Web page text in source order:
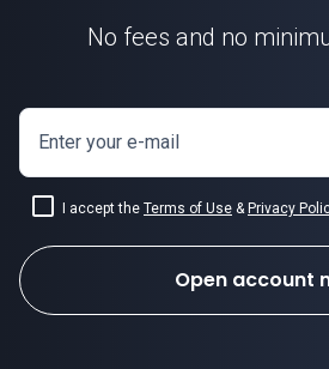
No fees and no
Enter your e-mail
I accept the Terms of Use & Privacy
Open account